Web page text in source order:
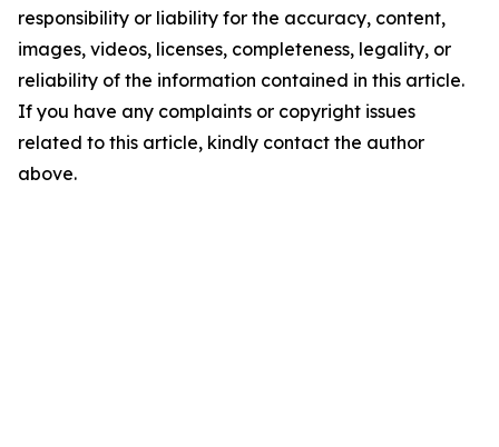
responsibility or liability for the accuracy, content,
images, videos, licenses, completeness, legality, or
reliability of the information contained in this article.
If you have any complaints or copyright issues
related to this article, kindly contact the author
above.